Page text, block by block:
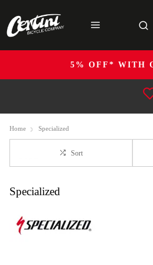
5% OFF* WITH
Home Specialized
Sort
Specialized